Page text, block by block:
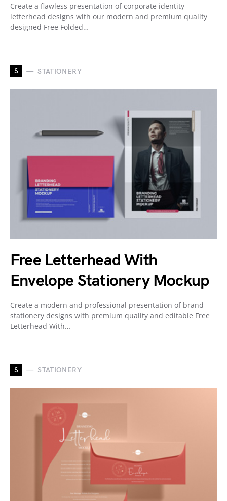
Create a flawless presentation of corporate identity
letterhead designs with our modern and premium quality
designed Free Folded…
S STATIONERY
Free Letterhead With
Envelope Stationery Mockup
Create a modern and professional presentation of brand
stationery designs with premium quality and editable Free
Letterhead With…
S STATIONERY